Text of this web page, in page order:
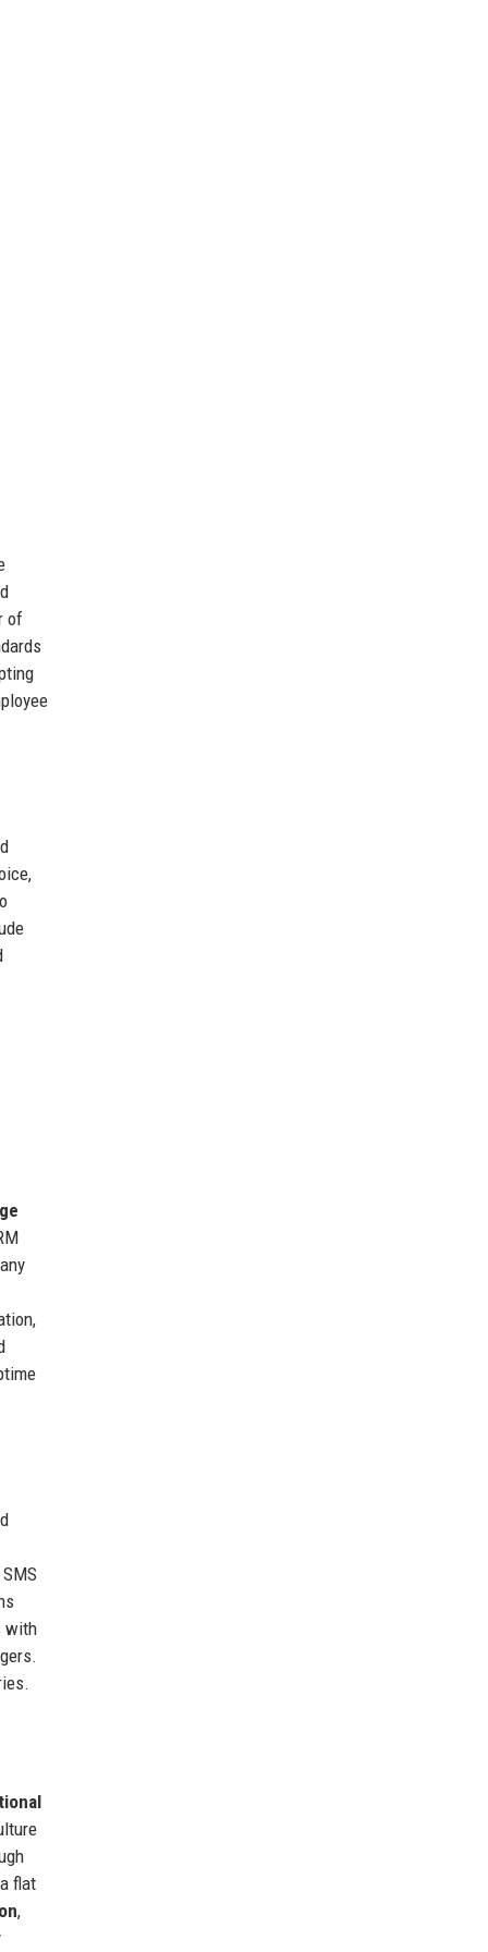
of
with
flat
,